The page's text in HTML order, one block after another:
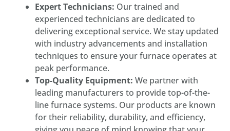
Expert Technicians: Our trained and
experienced technicians are dedicated to
delivering exceptional service. We stay updated
with industry advancements and installation
techniques to ensure your furnace operates at
peak performance.
Top-Quality Equipment: We partner with
leading manufacturers to provide top-of-the-
line furnace systems. Our products are known
for their reliability, durability, and efficiency,